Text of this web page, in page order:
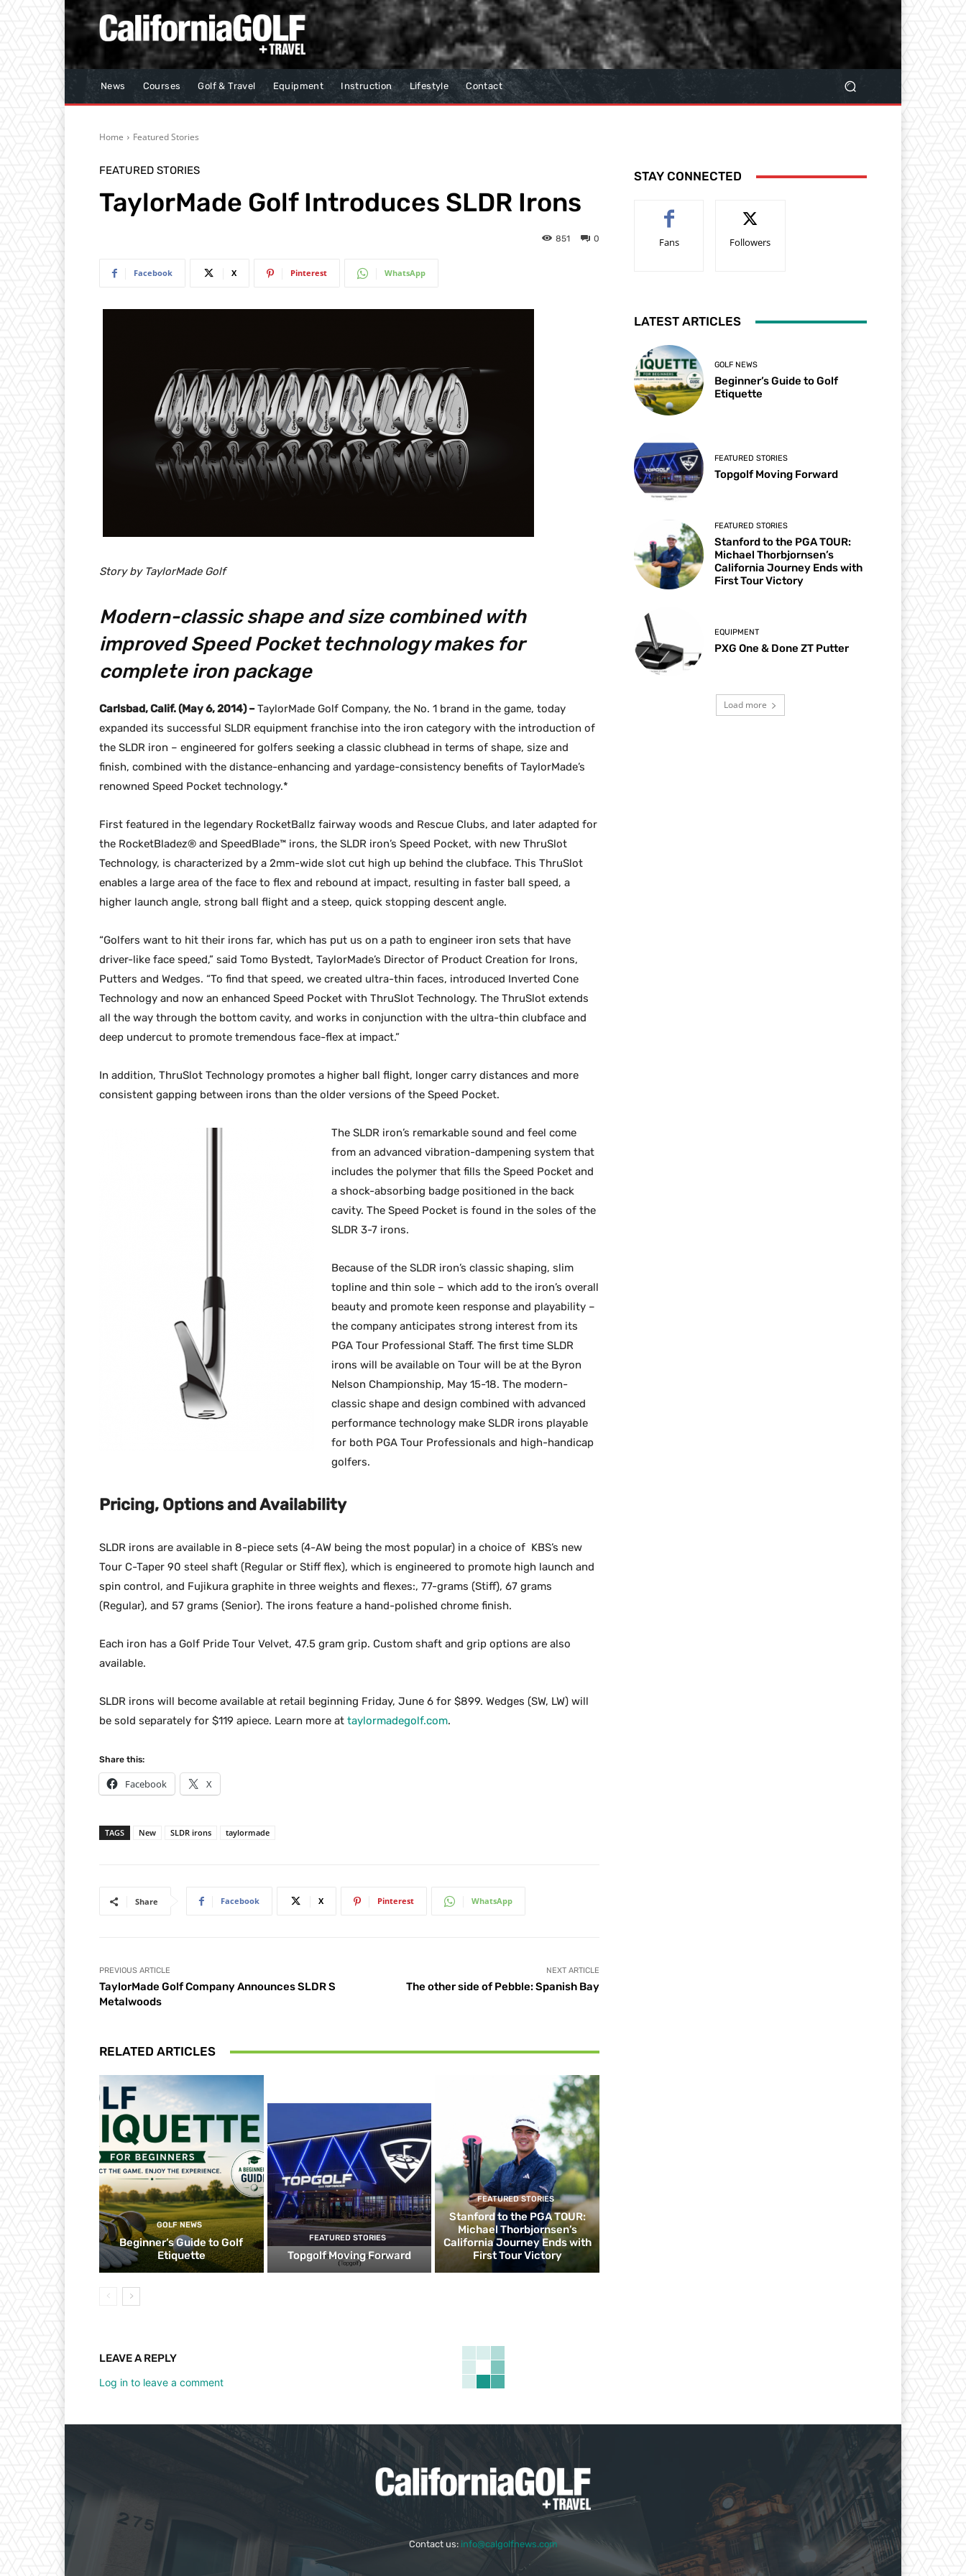
News Courses Golf & Travel Equipment Instruction Lifestyle Contact
Home Featured Stories
FEATURED STORIES
TaylorMade Golf Introduces SLDR Irons
0
851
Facebook X Pinterest WhatsApp
Story by TaylorMade Golf
Modern-classic shape and size combined with
improved Speed Pocket technology makes for
complete iron package
Carlsbad, Calif. (May 6, 2014) –TaylorMade Golf Company, the No. 1 brand in the game, today
expanded its successful SLDR equipment franchise into the iron category with the introduction of
the SLDR iron – engineered for golfers seeking a classic clubhead in terms of shape, size and
finish, combined with the distance-enhancing and yardage-consistency benefits of TaylorMade’s
renowned Speed Pocket technology.*
First featured in the legendary RocketBallz fairway woods and Rescue Clubs, and later adapted for
the RocketBladez® and SpeedBlade™ irons, the SLDR iron’s Speed Pocket, with new ThruSlot
Technology, is characterized by a 2mm-wide slot cut high up behind the clubface. This ThruSlot
enables a large area of the face to flex and rebound at impact, resulting in faster ball speed, a
higher launch angle, strong ball flight and a steep, quick stopping descent angle.
“Golfers want to hit their irons far, which has put us on a path to engineer iron sets that have
driver-like face speed,” said Tomo Bystedt, TaylorMade’s Director of Product Creation for Irons,
Putters and Wedges. “To find that speed, we created ultra-thin faces, introduced Inverted Cone
Technology and now an enhanced Speed Pocket with ThruSlot Technology. The ThruSlot extends
all the way through the bottom cavity, and works in conjunction with the ultra-thin clubface and
deep undercut to promote tremendous face-flex at impact.”
In addition, ThruSlot Technology promotes a higher ball flight, longer carry distances and more
consistent gapping between irons than the older versions of the Speed Pocket.
The SLDR iron’s remarkable sound and feel come
from an advanced vibration-dampening system that
includes the polymer that fills the Speed Pocket and
a shock-absorbing badge positioned in the back
cavity. The Speed Pocket is found in the soles of the
SLDR 3-7 irons.
Because of the SLDR iron’s classic shaping, slim
topline and thin sole – which add to the iron’s overall
beauty and promote keen response and playability –
the company anticipates strong interest from its
PGA Tour Professional Staff. The first time SLDR
irons will be available on Tour will be at the Byron
Nelson Championship, May 15-18. The modern-
classic shape and design combined with advanced
performance technology make SLDR irons playable
for both PGA Tour Professionals and high-handicap
golfers.
Pricing, Options and Availability
SLDR irons are available in 8-piece sets (4-AW being the most popular) in a choice of KBS’s new
Tour C-Taper 90 steel shaft (Regular or Stiff flex), which is engineered to promote high launch and
spin control, and Fujikura graphite in three weights and flexes:, 77-grams (Stiff), 67 grams
(Regular), and 57 grams (Senior). The irons feature a hand-polished chrome finish.
Each iron has a Golf Pride Tour Velvet, 47.5 gram grip. Custom shaft and grip options are also
available.
SLDR irons will become available at retail beginning Friday, June 6 for $899. Wedges (SW, LW) will
be sold separately for $119 apiece. Learn more at taylormadegolf.com.
Share this:
Facebook X
TAGS New SLDR irons taylormade
Share Facebook X Pinterest WhatsApp
PREVIOUS ARTICLE
TaylorMade Golf Company Announces SLDR S
Metalwoods
NEXT ARTICLE
The other side of Pebble: Spanish Bay
RELATED ARTICLES
GOLF NEWS
Beginner’s Guide to Golf
Etiquette
FEATURED STORIES
Topgolf Moving Forward
FEATURED STORIES
Stanford to the PGA TOUR:
Michael Thorbjornsen’s
California Journey Ends with
First Tour Victory
LEAVE A REPLY
Log in to leave a comment
STAY CONNECTED
Fans Followers
LATEST ARTICLES
GOLF NEWS
Beginner’s Guide to Golf
Etiquette
FEATURED STORIES
Topgolf Moving Forward
FEATURED STORIES
Stanford to the PGA TOUR:
Michael Thorbjornsen’s
California Journey Ends with
First Tour Victory
EQUIPMENT
PXG One & Done ZT Putter
Load more
Contact us: info@calgolfnews.com